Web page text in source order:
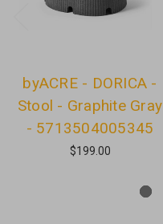
byACRE - DORICA -
Stool - Graphite Gray
- 5713504005345
$199.00